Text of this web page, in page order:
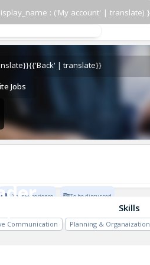
: ('My account' | translate)
{{'Back' | translate}}
Jobs
1 Year Experience To be discussed
Skills
Communication Planning & Organaization